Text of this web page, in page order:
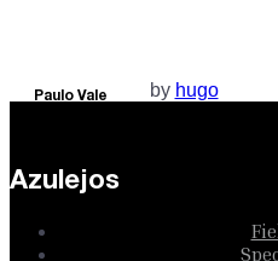
Paulo Vale
by hugo
Azulejos